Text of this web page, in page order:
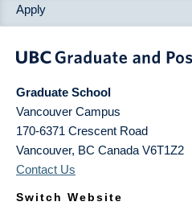
Apply
Graduate School
Vancouver Campus
170-6371 Crescent Road
Vancouver, BC Canada V6T1Z2
Contact Us
Switch Website